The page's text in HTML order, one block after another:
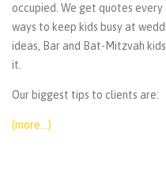
occupied. We get quotes
ways to keep kids busy at
ideas, Bar and Bat-Mitzvah
it.
Our biggest tips to clients are:
(more…)